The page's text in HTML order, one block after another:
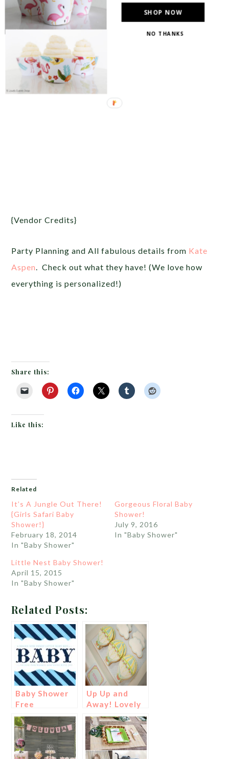
{Vendor Credits}
Party Planning and All fabulous details from Kate
Aspen
. Check out what they have! (We love how
everything is personalized!)
Share this:
Like this:
Related
It’s A Jungle Out There!
{Girls Safari Baby
Shower!}
February 18, 2014
In "Baby Shower"
Gorgeous Floral Baby
Shower!
July 9, 2016
In "Baby Shower"
Little Nest Baby Shower!
April 15, 2015
In "Baby Shower"
Related Posts:
Baby Shower
Free
Printables!
Up Up and
Away! Lovely
Hot Air
Balloon Baby
Shower
SHOP NOW
NO THANKS